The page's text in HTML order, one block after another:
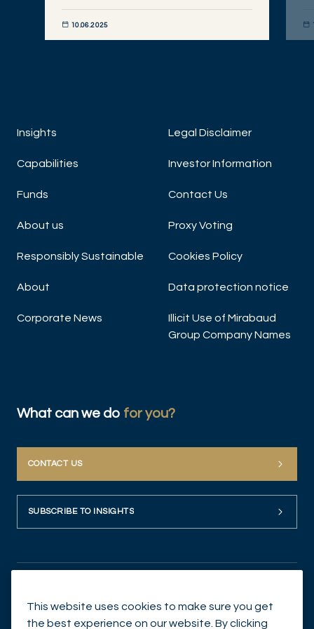
10.06.2025
Insights
Capabilities
Funds
About us
Responsibly Sustainable
About
Corporate News
Legal Disclaimer
Investor Information
Contact Us
Proxy Voting
Cookies Policy
Data protection notice
Illicit Use of Mirabaud
Group Company Names
What can we do for you?
CONTACT US
SUBSCRIBE TO INSIGHTS
This website uses cookies to make sure you get
the best experience on our website. By clicking